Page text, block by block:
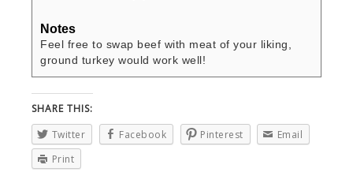
Notes
Feel free to swap beef with meat of your liking,
ground turkey would work well!
SHARE THIS:
Twitter
Facebook Pinterest
Email
Print